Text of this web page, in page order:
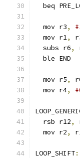
beq
  mov r3
,
  mov r1
,
  subs r6
,
  ble END
  mov r5
,
  mov r4
,
  rsb r12
,
  mov r2
,
LOOP_SHIFT: